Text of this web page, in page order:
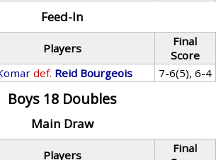
Feed-In
Players
Final
Score
def. Reid Bourgeois 7-6(5), 6-4
Boys 18 Doubles
Main Draw
Players
Final